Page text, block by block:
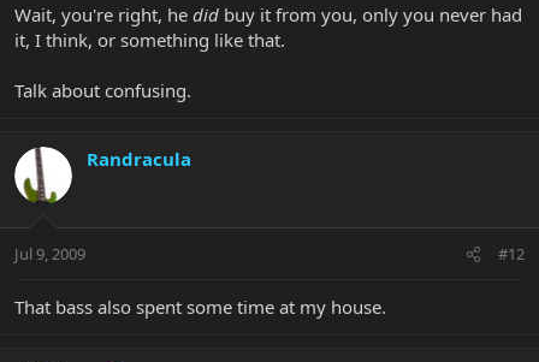
Wait, you're right, he did buy it from you, only you never had
it, I think, or something like that.
Talk about confusing.
Randracula
Jul 9, 2009 #12
That bass also spent some time at my house.